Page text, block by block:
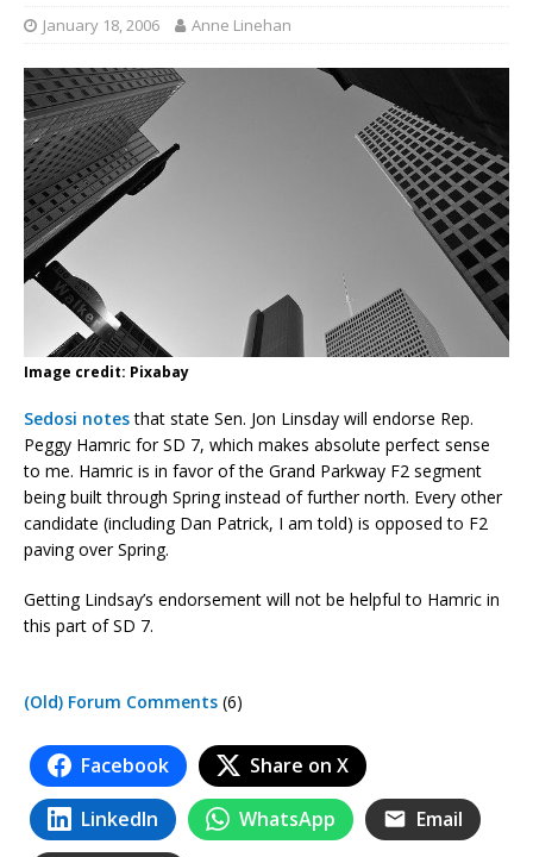
January 18, 2006 Anne Linehan
Image credit: Pixabay
Sedosi notesthat state Sen. Jon Linsday will endorse Rep.
Peggy Hamric for SD 7, which makes absolute perfect sense
to me. Hamric is in favor of the Grand Parkway F2 segment
being built through Spring instead of further north. Every other
candidate (including Dan Patrick, I am told) is opposed to F2
paving over Spring.
Getting Lindsay’s endorsement will not be helpful to Hamric in
this part of SD 7.
(Old) Forum Comments (6)
Facebook Share on X
LinkedIn WhatsApp Email